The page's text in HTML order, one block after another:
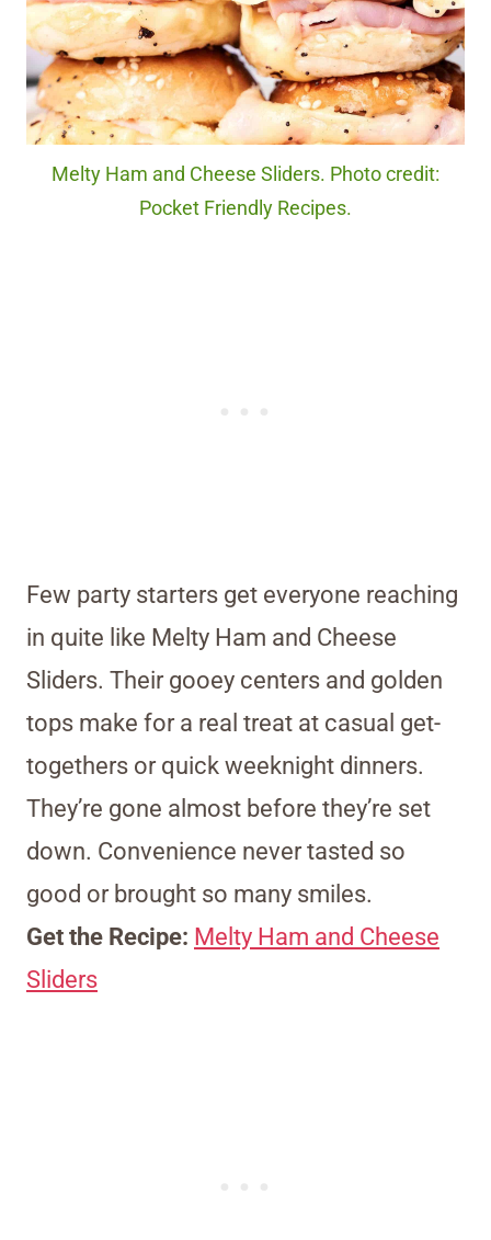
Melty Ham and Cheese Sliders. Photo credit:
Pocket Friendly Recipes.
Few party starters get everyone reaching
in quite like Melty Ham and Cheese
Sliders. Their gooey centers and golden
tops make for a real treat at casual get-
togethers or quick weeknight dinners.
They’re gone almost before they’re set
down. Convenience never tasted so
good or brought so many smiles.
Get the Recipe: Melty Ham and Cheese
Sliders